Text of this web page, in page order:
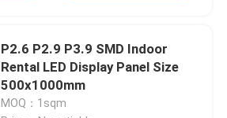
P2.6 P2.9 P3.9 SMD Indoor
Rental LED Display Panel Size
500x1000mm
MOQ：1sqm